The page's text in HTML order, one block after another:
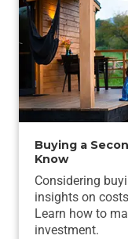
Buying a
Know
Considering
insights on
Learn how to
investment.